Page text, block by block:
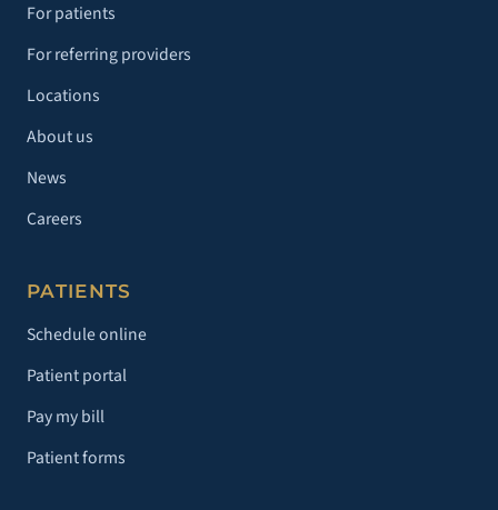
For patients
For referring providers
Locations
About us
News
Careers
PATIENTS
Schedule online
Patient portal
Pay my bill
Patient forms